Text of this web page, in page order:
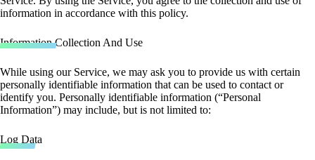
information in accordance with this policy.
Information Collection And Use
While using our Service, we may ask you to provide us with certain
personally identifiable information that can be used to contact or
identify you. Personally identifiable information (“Personal
Information”) may include, but is not limited to:
Log Data